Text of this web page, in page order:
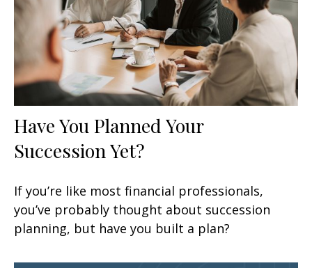
Have You Planned Your
Succession Yet?
If you’re like most financial professionals,
you’ve probably thought about succession
planning, but have you built a plan?